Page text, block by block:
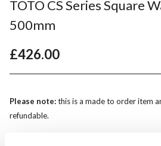
TOTO CS Series Square
500mm
£426.00
Please note:this is a made to order item
refundable.